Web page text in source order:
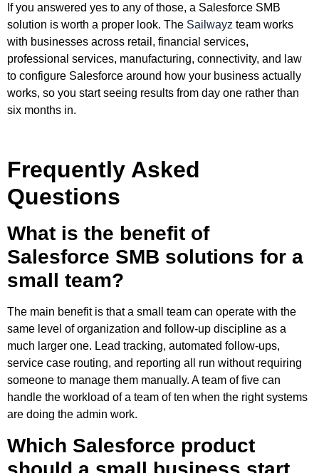
If you answered yes to any of those, a Salesforce SMB
solution is worth a proper look. The Sailwayz team works
with businesses across retail, financial services,
professional services, manufacturing, connectivity, and law
to configure Salesforce around how your business actually
works, so you start seeing results from day one rather than
six months in.
Frequently Asked
Questions
What is the benefit of
Salesforce SMB solutions for a
small team?
The main benefit is that a small team can operate with the
same level of organization and follow-up discipline as a
much larger one. Lead tracking, automated follow-ups,
service case routing, and reporting all run without requiring
someone to manage them manually. A team of five can
handle the workload of a team of ten when the right systems
are doing the admin work.
Which Salesforce product